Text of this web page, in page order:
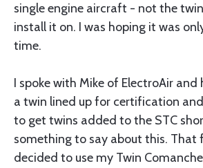
single engine aircraft - not the
install it on. I was hoping it was
time.
I spoke with Mike of ElectroAir and
a twin lined up for certification
to get twins added to the STC
something to say about this. That
decided to use my Twin